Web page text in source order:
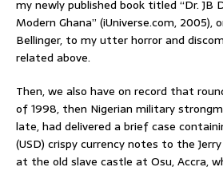
my newly published book titled “Dr. JB
Modern Ghana” (iUniverse.com, 2005),
Bellinger, to my utter horror and
related above.
Then, we also have on record that
of 1998, then Nigerian military
late, had delivered a brief case
(USD) crispy currency notes to the
at the old slave castle at Osu, Accra,